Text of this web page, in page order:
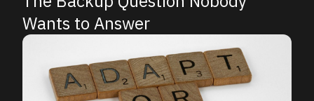
Wants to Answer